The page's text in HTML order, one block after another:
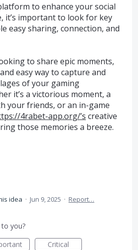
to enhance your social
it’s important to look for key
easy sharing, connection, and
to share epic moments,
easy way to capture and
of your gaming
it’s a victorious moment, a
your friends, or an in-game
4rabet-app.org/’s creative
those memories a breeze.
idea · Jun 9, 2025 · Report…
you?
Critical